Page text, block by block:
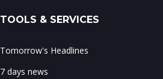
TOOLS & SERVICES
Tomorrow's Headlines
7 days news